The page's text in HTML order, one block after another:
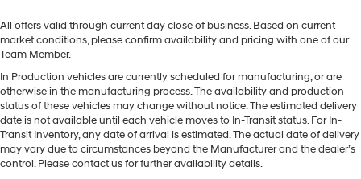
All offers valid through current day close of business. Based on current
market conditions, please confirm availability and pricing with one of our
Team Member.
In Production vehicles are currently scheduled for manufacturing, or are
otherwise in the manufacturing process. The availability and production
status of these vehicles may change without notice. The estimated delivery
date is not available until each vehicle moves to In-Transit status. For In-
Transit Inventory, any date of arrival is estimated. The actual date of delivery
may vary due to circumstances beyond the Manufacturer and the dealer’s
control. Please contact us for further availability details.